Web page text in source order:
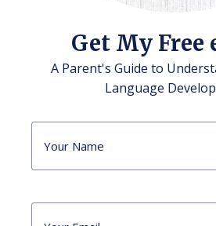
Get My Free
A Parent's Guide to
Language